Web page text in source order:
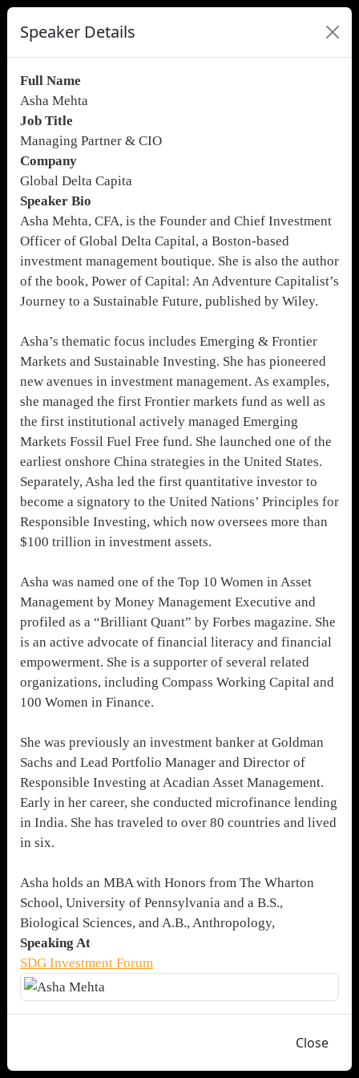
Speaker Details
Full Name
Asha Mehta
Job Title
Managing Partner & CIO
Company
Global Delta Capita
Speaker Bio
Asha Mehta, CFA, is the Founder and Chief Investment
Officer of Global Delta Capital, a Boston-based
investment management boutique. She is also the author
of the book, Power of Capital: An Adventure Capitalist’s
Journey to a Sustainable Future, published by Wiley.
Asha’s thematic focus includes Emerging & Frontier
Markets and Sustainable Investing. She has pioneered
new avenues in investment management. As examples,
she managed the first Frontier markets fund as well as
the first institutional actively managed Emerging
Markets Fossil Fuel Free fund. She launched one of the
earliest onshore China strategies in the United States.
Separately, Asha led the first quantitative investor to
become a signatory to the United Nations’ Principles for
Responsible Investing, which now oversees more than
$100 trillion in investment assets.
Asha was named one of the Top 10 Women in Asset
Management by Money Management Executive and
profiled as a “Brilliant Quant” by Forbes magazine. She
is an active advocate of financial literacy and financial
empowerment. She is a supporter of several related
organizations, including Compass Working Capital and
100 Women in Finance.
She was previously an investment banker at Goldman
Sachs and Lead Portfolio Manager and Director of
Responsible Investing at Acadian Asset Management.
Early in her career, she conducted microfinance lending
in India. She has traveled to over 80 countries and lived
in six.
Asha holds an MBA with Honors from The Wharton
School, University of Pennsylvania and a B.S.,
Biological Sciences, and A.B., Anthropology,
Speaking At
SDG Investment Forum
Close